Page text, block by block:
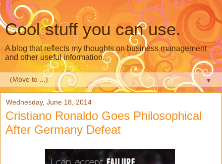
Cool stuff you can use.
A blog that reflects my thoughts on business management
and other useful information.
▼
Wednesday, June 18, 2014
Cristiano Ronaldo Goes Philosophical
After Germany Defeat